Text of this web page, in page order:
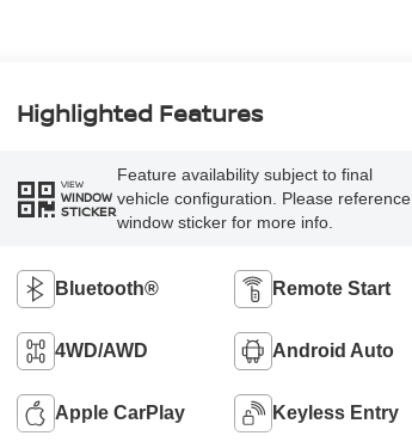
Highlighted Features
VIEW
WINDOW
STICKER
Feature availability subject to final
vehicle configuration. Please reference
window sticker for more info.
Bluetooth® Remote Start
4WD/AWD Android Auto
Apple CarPlay Keyless Entry